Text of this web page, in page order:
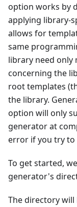
option works by
applying library-
allows for
same
library need only
concerning the
root templates
the library.
option will only
generator at
error if you try to
To get started,
generator's
The directory